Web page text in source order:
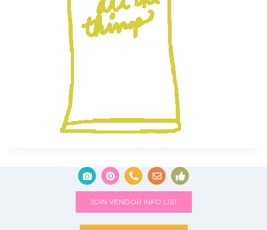
JOIN VENDOR INFO LIST